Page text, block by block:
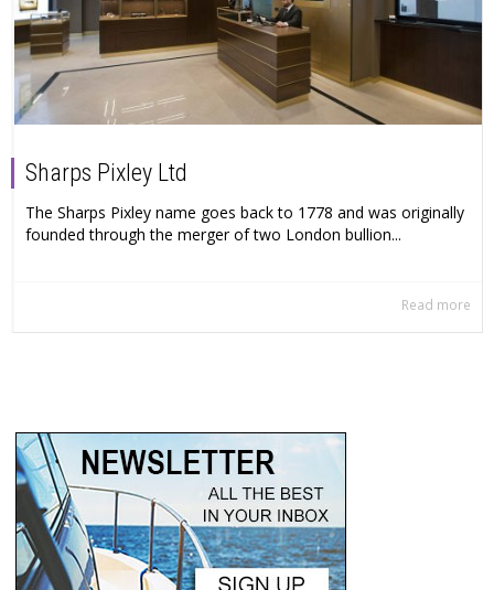
Sharps Pixley Ltd
The Sharps Pixley name goes back to 1778 and was originally
founded through the merger of two London bullion...
Read more